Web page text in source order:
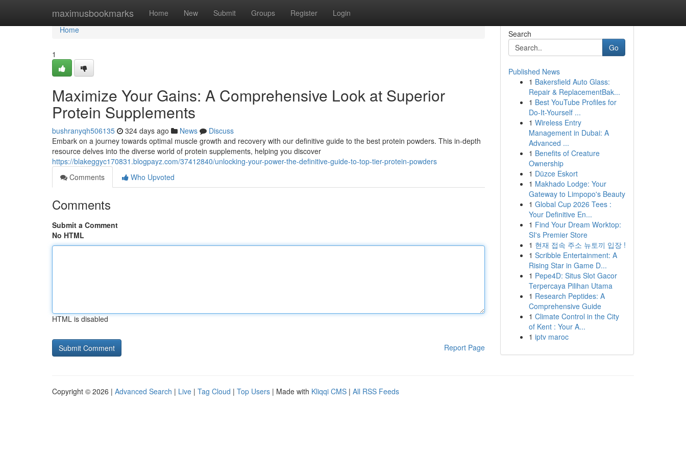
maximusbookmarks Home New Submit Groups Register Login
Home
Home
1
Maximize Your Gains: A Comprehensive Look at Superior
Protein Supplements
bushranyqh506135 324 days ago News
Discuss
Embark on a journey towards optimal muscle growth and recovery with our definitive guide to the best protein powders. This in-depth
resource delves into the diverse world of protein supplements, helping you discover
https://blakeggyc170831.blogpayz.com/37412840/unlocking-your-power-the-definitive-guide-to-top-tier-protein-powders
Comments
Who Upvoted
Comments
Submit a Comment
No HTML
HTML is disabled
Report Page
Search
Go
Published News
1 Bakersfield Auto Glass:
Repair & ReplacementBak...
1 Best YouTube Profiles for
Do-It-Yourself ...
1 Wireless Entry
Management in Dubai: A
Advanced ...
1 Benefits of Creature
Ownership
1 Düzce Eskort
1 Makhado Lodge: Your
Gateway to Limpopo's Beauty
1 Global Cup 2026 Tees :
Your Definitive En...
1 Find Your Dream Worktop:
SI's Premier Store
1 현재 접속 주소 뉴토끼 입장 !
1 Scribble Entertainment: A
Rising Star in Game D...
1 Pepe4D: Situs Slot Gacor
Terpercaya Pilihan Utama
1 Research Peptides: A
Comprehensive Guide
1 Climate Control in the City
of Kent : Your A...
1 iptv maroc
Copyright © 2026 | Advanced Search | Live | Tag Cloud | Top Users | Made with Kliqqi CMS | All RSS Feeds